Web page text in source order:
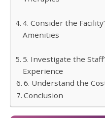
4. Consider the
Amenities
5. Investigate the
Experience
6. Understand the
Conclusion